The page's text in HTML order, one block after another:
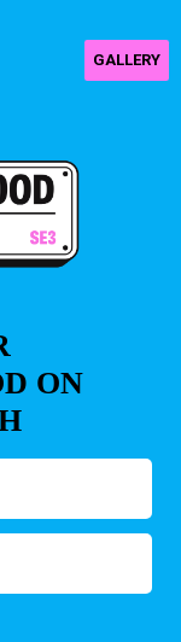
GALLERY
ON